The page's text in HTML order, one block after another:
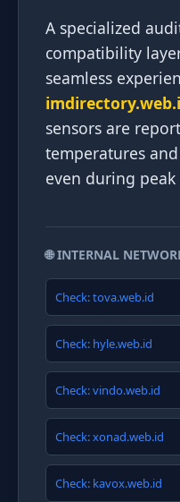
A specialized
compatibility
seamless
sensors are
temperatures
even during peak
🌐 INTERNAL
Check: tova.web.id
Check: hyle.web.id
Check: vindo.web.id
Check: xonad.web.id
Check: kavox.web.id